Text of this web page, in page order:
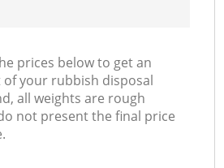
prices below to get an
of your rubbish disposal
all weights are rough
not present the final price